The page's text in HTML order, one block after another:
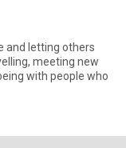
and letting others
meeting new